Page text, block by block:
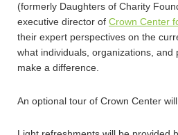
(formerly Daughters of Charity
executive director of Crown Center
their expert perspectives on the
what individuals, organizations, and
make a difference.
An optional tour of Crown Center